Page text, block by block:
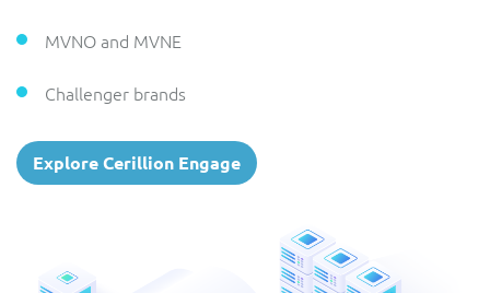
MVNO and MVNE
Challenger brands
Explore Cerillion Engage